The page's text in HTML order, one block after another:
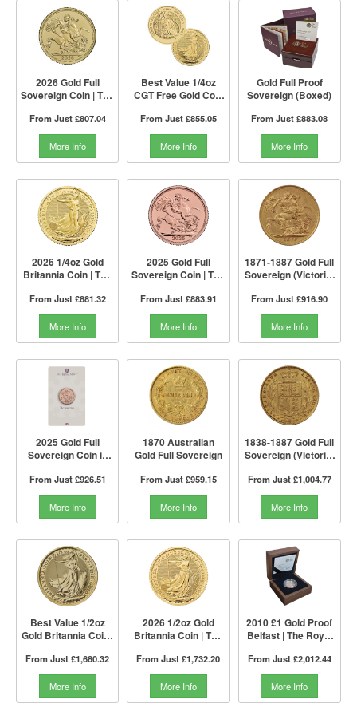
2026 Gold Full
Sovereign Coin | The
From Just£807.04
More Info
Best Value 1/4oz
CGT Free Gold Coin
Mixed Years
From Just£855.05
More Info
Gold Full Proof
Sovereign (Boxed)
From Just£883.08
More Info
2026 1/4oz Gold
Britannia Coin | The
From Just£881.32
More Info
2025 Gold Full
Sovereign Coin | The
From Just£883.91
More Info
1871-1887 Gold Full
Sovereign (Victoria,
From Just£916.90
More Info
2025 Gold Full
Sovereign Coin in
Mint
From Just£926.51
More Info
1870 Australian
Gold Full Sovereign
From Just£959.15
More Info
1838-1887 Gold Full
Sovereign (Victoria,
Back)
From Just£1,004.77
More Info
Best Value 1/2oz
Gold Britannia Coin |
From Just£1,680.32
More Info
2026 1/2oz Gold
Britannia Coin | The
From Just£1,732.20
More Info
2010 £1 Gold Proof
Belfast | The Royal
From Just£2,012.44
More Info